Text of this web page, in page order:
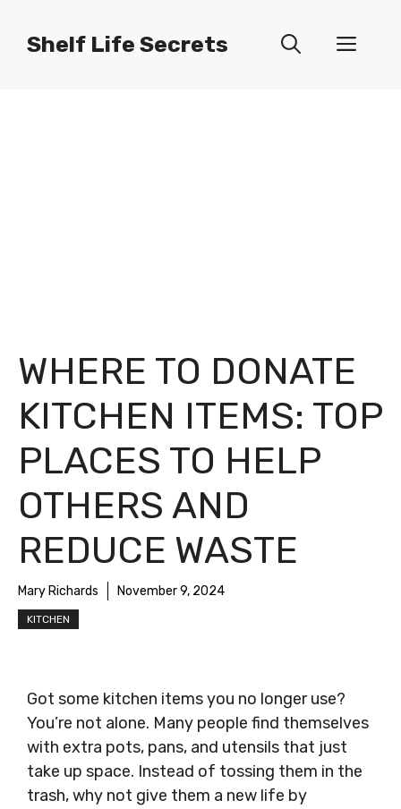
Shelf Life Secrets
WHERE TO DONATE
KITCHEN ITEMS: TOP
PLACES TO HELP
OTHERS AND
REDUCE WASTE
Mary Richards November 9, 2024
KITCHEN
Got some kitchen items you no longer use?
You’re not alone. Many people find themselves
with extra pots, pans, and utensils that just
take up space. Instead of tossing them in the
trash, why not give them a new life by